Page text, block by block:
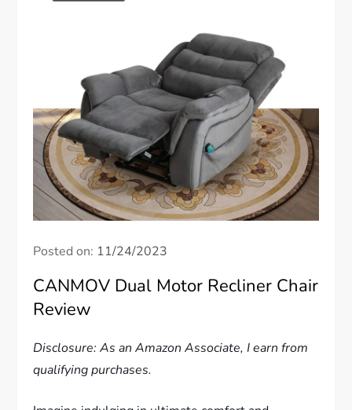
Posted on: 11/24/2023
CANMOV Dual Motor Recliner Chair
Review
Disclosure: As an Amazon Associate, I earn from
qualifying purchases.